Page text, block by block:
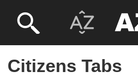
Citizens Tabs